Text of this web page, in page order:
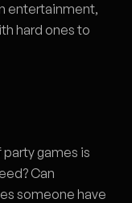
entertainment,
hard ones to
games is
Can
someone have